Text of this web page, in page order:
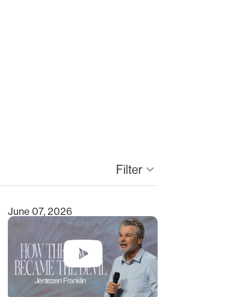
Filterkeyboard_arrow_down
June 07, 2026